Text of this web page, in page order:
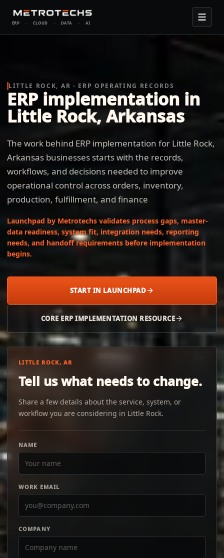
ERP · CLOUD · DATA · AI
LITTLE ROCK, AR - ERP OPERATING RECORDS
ERP implementation in
Little Rock, Arkansas
The work behind ERP implementation for Little Rock,
Arkansas businesses starts with the records,
workflows, and decisions needed to improve
operational control across orders, inventory,
production, fulfillment, and finance
Launchpad by Metrotechs validates process gaps, master-
data readiness, system fit, integration needs, reporting
needs, and handoff requirements before implementation
begins.
START IN LAUNCHPAD
CORE ERP IMPLEMENTATION RESOURCE
LITTLE ROCK, AR
Tell us what needs to change.
Share a few details about the service, system, or
workflow you are considering in Little Rock.
NAME
WORK EMAIL
COMPANY